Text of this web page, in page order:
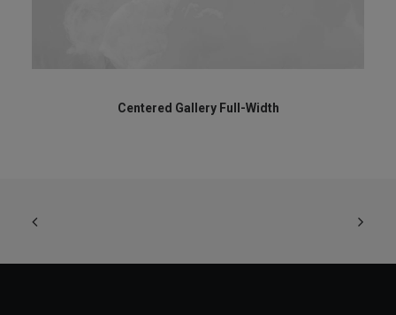
Centered Gallery Full-Width